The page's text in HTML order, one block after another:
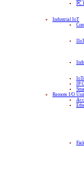
PC
Industrial IoT
IP
Remote I/O